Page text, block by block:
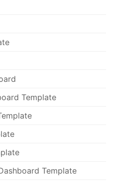
Template
Template